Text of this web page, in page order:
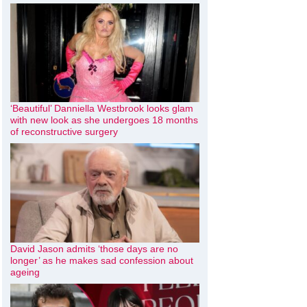
‘Beautiful’ Danniella Westbrook looks glam
with new look as she undergoes 18 months
of reconstructive surgery
David Jason admits ‘those days are no
longer’ as he makes sad confession about
ageing